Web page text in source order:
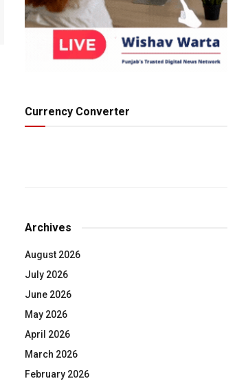
Currency Converter
Archives
August 2026
July 2026
June 2026
May 2026
April 2026
March 2026
February 2026